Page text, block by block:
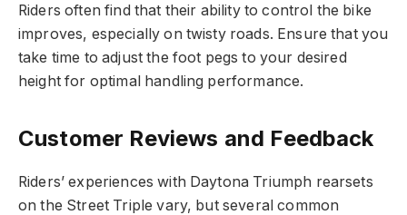
Riders often find that their ability to control the bike
improves, especially on twisty roads. Ensure that you
take time to adjust the foot pegs to your desired
height for optimal handling performance.
Customer Reviews and Feedback
Riders’ experiences with Daytona Triumph rearsets
on the Street Triple vary, but several common